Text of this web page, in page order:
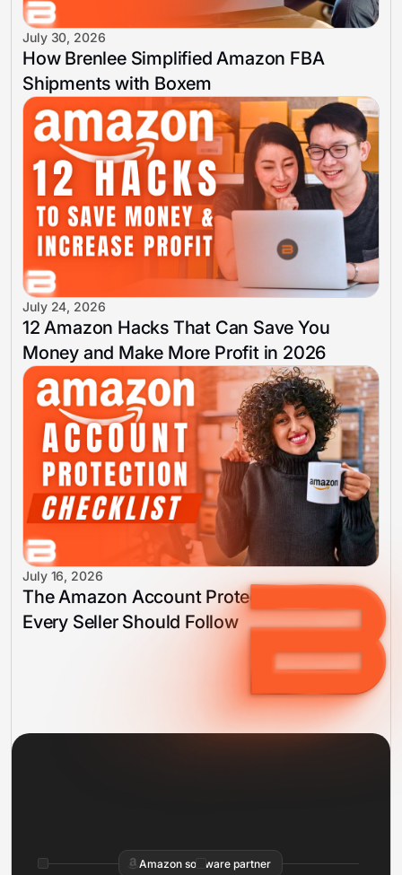
July 30, 2026
How Brenlee Simplified Amazon FBA
Shipments with Boxem
July 24, 2026
12 Amazon Hacks That Can Save You
Money and Make More Profit in 2026
July 16, 2026
The Amazon Account Protection Checklist
Every Seller Should Follow
Amazon software partner